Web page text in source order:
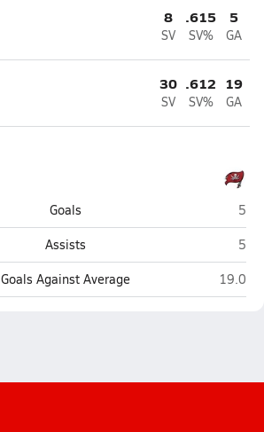
8
SV
.615
SV%
5
GA
30
SV
.612
SV%
19
GA
Goals
5
Assists
5
Goals Against Average Navarre
19.0